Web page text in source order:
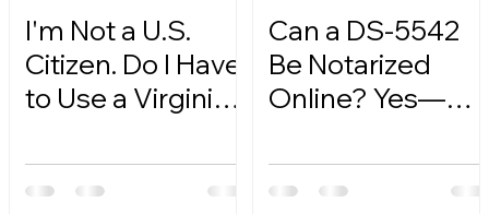
I'm Not a U.S.
Citizen. Do I Have
to Use a Virginia
Can a DS-5542
Be Notarized
Online? Yes—